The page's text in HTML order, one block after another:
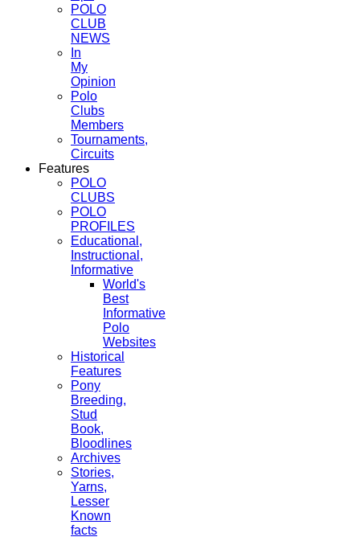
POLO
CLUB
NEWS
In
My
Opinion
Polo
Clubs
Members
Tournaments,
Circuits
Features
POLO
CLUBS
POLO
PROFILES
Educational,
Instructional,
Informative
World's
Best
Informative
Polo
Websites
Historical
Features
Pony
Breeding,
Stud
Book,
Bloodlines
Archives
Stories,
Yarns,
Lesser
Known
facts